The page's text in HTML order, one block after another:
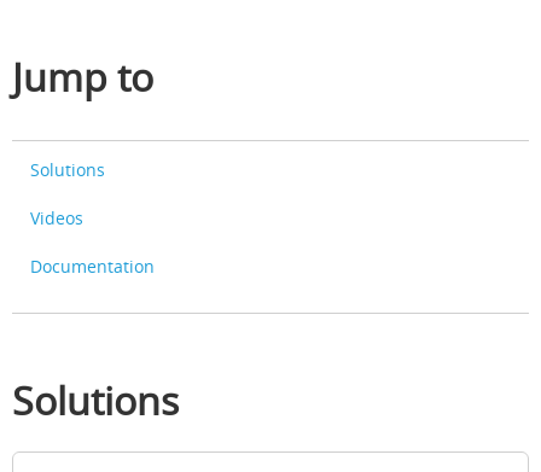
Jump to
Solutions
Videos
Documentation
Solutions